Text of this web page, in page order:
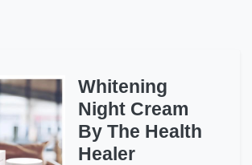
Whitening
Night Cream
By The Health
Healer